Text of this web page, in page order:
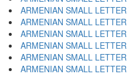
ARMENIAN SMALL
ARMENIAN SMALL
ARMENIAN SMALL
ARMENIAN SMALL LETTER
ARMENIAN SMALL
ARMENIAN SMALL LETTER